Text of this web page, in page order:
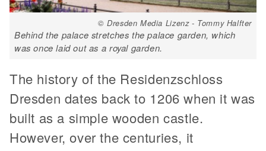
© Dresden Media Lizenz - Tommy Halfter
Behind the palace stretches the palace garden, which
was once laid out as a royal garden.
The history of the Residenzschloss
Dresden dates back to 1206 when it was
built as a simple wooden castle.
However, over the centuries, it